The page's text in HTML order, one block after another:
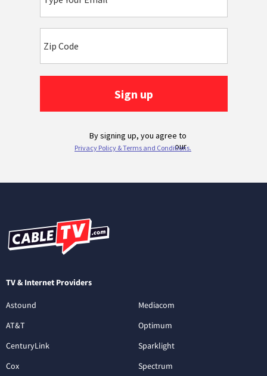
TV & Internet Providers
Astound
AT&T
CenturyLink
Cox
Mediacom
Optimum
Sparklight
Spectrum